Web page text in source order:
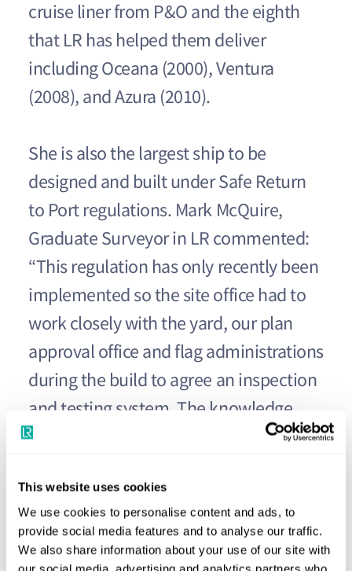
This website uses cookies
We use cookies to personalise content and ads, to
provide social media features and to analyse our traffic.
We also share information about your use of our site with
our social media, advertising and analytics partners who
cruise liner from P&O and the eighth
that LR has helped them deliver
including Oceana (2000), Ventura
(2008), and Azura (2010).
She is also the largest ship to be
designed and built under Safe Return
to Port regulations. Mark McQuire,
Graduate Surveyor in LR commented:
“This regulation has only recently been
implemented so the site office had to
work closely with the yard, our plan
approval office and flag administrations
during the build to agree an inspection
and testing system. The knowledge
gained during this process will surely
future passenger ships.”
The new flagship vessel is 330m long